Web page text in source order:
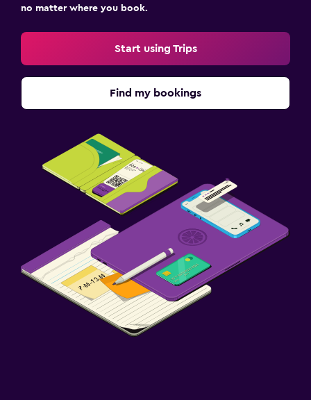
no matter where you book.
Start using Trips
Find my bookings